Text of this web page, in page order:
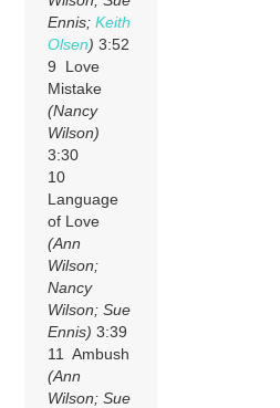
Ennis;Keith
Olsen) 3:52
9 Love
Mistake
(Nancy
Wilson)
3:30
10
Language
of Love
(Ann
Wilson;
Nancy
Wilson; Sue
Ennis) 3:39
11 Ambush
(Ann
Wilson; Sue